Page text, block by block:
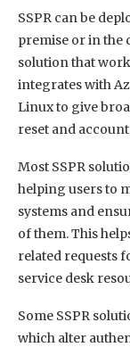
SSPR can be
premise or in the
solution that
integrates with
Linux to give
reset and
Most SSPR
helping users to
systems and
of them. This
related requests
service desk
Some SSPR
which alter